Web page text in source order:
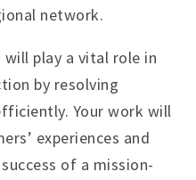
network.
will play a vital role in
by resolving
Your work will
experiences and
of a mission-